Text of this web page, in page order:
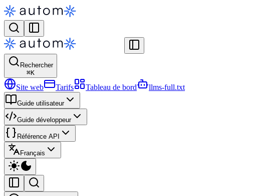
Rechercher
⌘K
Site web Tarifs Tableau de bord llms-full.txt
Guide utilisateur
Guide développeur
Référence API
Français